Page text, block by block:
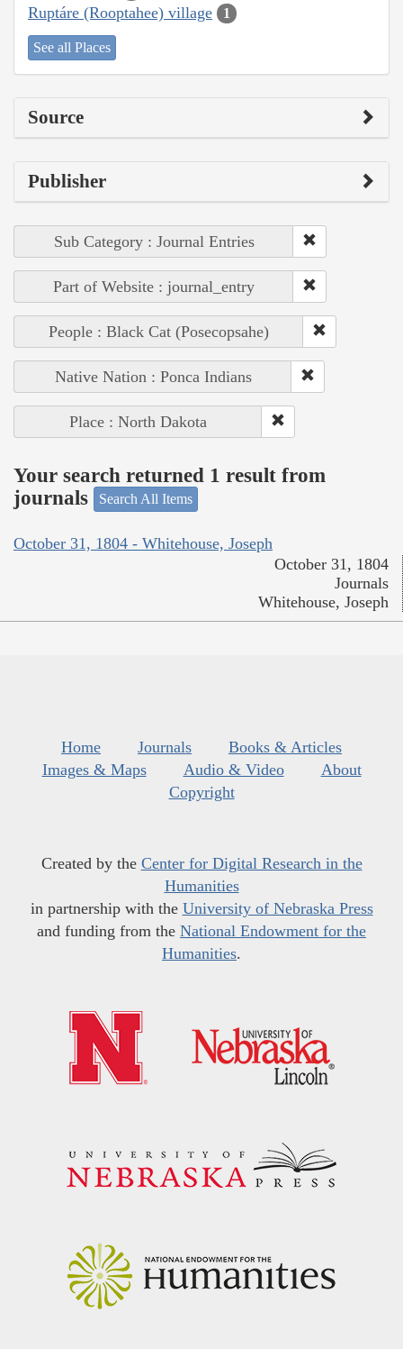
Ruptáre (Rooptahee) village 1
See all Places
Source
Publisher
Sub Category : Journal Entries
Part of Website : journal_entry
People : Black Cat (Posecopsahe)
Native Nation : Ponca Indians
Place : North Dakota
Your search returned 1 result from
journals
Search All Items
October 31, 1804 - Whitehouse, Joseph
October 31, 1804
Journals
Whitehouse, Joseph
Home Journals
Books & Articles
Images & Maps
Audio & Video
About
Copyright
Created by the Center for Digital Research in the
Humanities
in partnership with the University of Nebraska Press
and funding from the National Endowment for the
Humanities.